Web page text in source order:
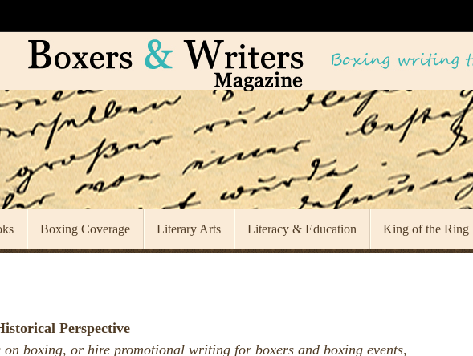
Boxing Coverage Literary Arts Literacy & Education King of the Ring
Perspective
boxing, or hire promotional writing for boxers and boxing events,